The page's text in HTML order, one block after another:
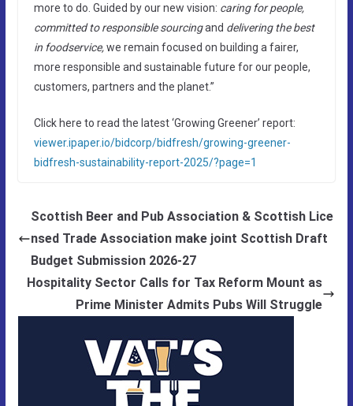
more to do. Guided by our new vision: caring for people,
committed to responsible sourcingand delivering the best
in foodservice,we remain focused on building a fairer,
more responsible and sustainable future for our people,
customers, partners and the planet.”
Click here to read the latest ‘Growing Greener’ report:
viewer.ipaper.io/bidcorp/bidfresh/growing-greener-
bidfresh-sustainability-report-2025/?page=1
Scottish Beer and Pub Association & Scottish Lice
nsed Trade Association make joint Scottish Draft
Budget Submission 2026-27
Hospitality Sector Calls for Tax Reform Mount as
Prime Minister Admits Pubs Will Struggle